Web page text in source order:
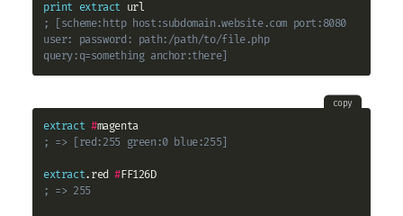
print extract
; [scheme:http host:subdomain.website.com port:8080
user: password: path:/path/to/file.php
query:q=something anchor:there]
copy
extract #
magenta
; => [red:255 green:0 blue:255]
extract.red #
FF126D
; => 255